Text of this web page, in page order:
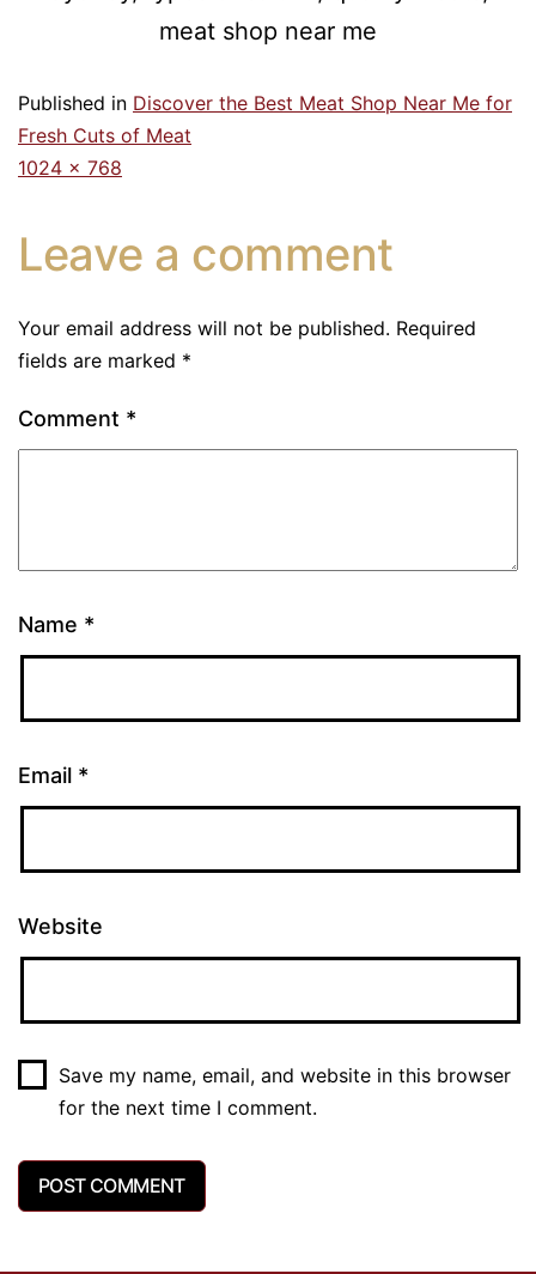
Published in Discover the Best Meat Shop Near Me for
Fresh Cuts of Meat
1024 × 768
Leave a comment
Your email address will not be published. Required
fields are marked *
Comment *
Name *
Email *
Website
Save my name, email, and website in this browser
for the next time I comment.